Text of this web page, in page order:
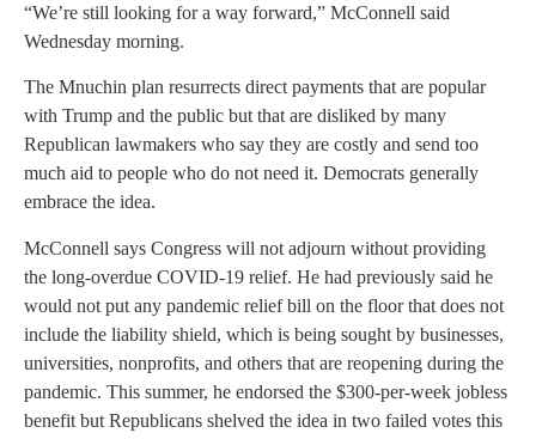
“We’re still looking for a way forward,” McConnell said
Wednesday morning.
The Mnuchin plan resurrects direct payments that are popular
with Trump and the public but that are disliked by many
Republican lawmakers who say they are costly and send too
much aid to people who do not need it. Democrats generally
embrace the idea.
McConnell says Congress will not adjourn without providing
the long-overdue COVID-19 relief. He had previously said he
would not put any pandemic relief bill on the floor that does not
include the liability shield, which is being sought by businesses,
universities, nonprofits, and others that are reopening during the
pandemic. This summer, he endorsed the $300-per-week jobless
benefit but Republicans shelved the idea in two failed votes this